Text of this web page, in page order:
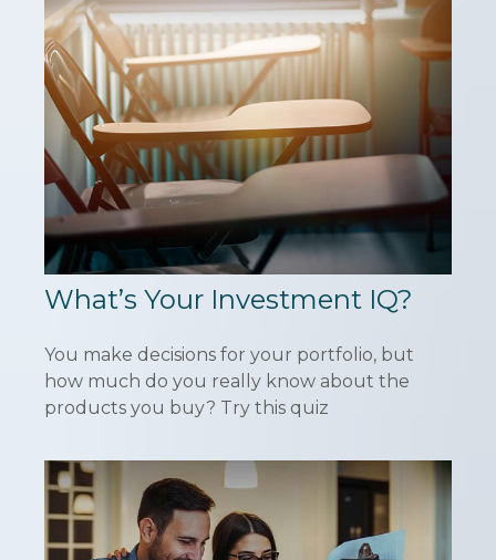
What’s Your Investment IQ?
You make decisions for your portfolio, but
how much do you really know about the
products you buy? Try this quiz